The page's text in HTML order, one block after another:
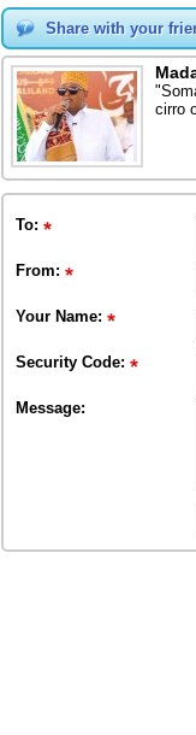
Share with your
cirro
To:
From:
Your Name:
Security Code:
Message: